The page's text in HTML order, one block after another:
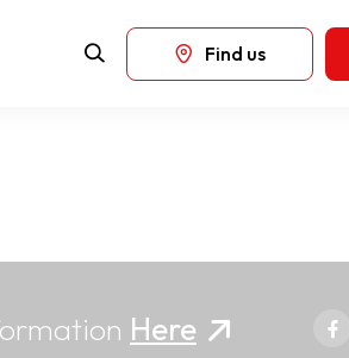
Find us
Here